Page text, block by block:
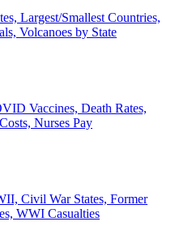
Largest/Smallest Countries,
Volcanoes by State
Vaccines, Death Rates,
Nurses Pay
Civil War States, Former
WWI Casualties